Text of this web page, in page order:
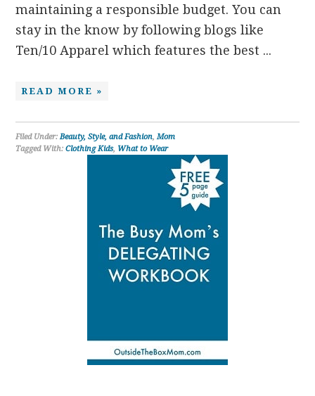
maintaining a responsible budget. You can
stay in the know by following blogs like
Ten/10 Apparel which features the best ...
READ MORE »
Filed Under:Beauty, Style, and Fashion,Mom
Tagged With:Clothing Kids, What to Wear